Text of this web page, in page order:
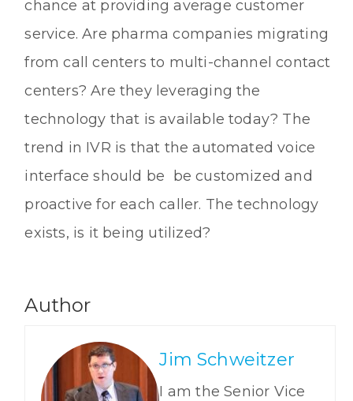
chance at providing average customer
service. Are pharma companies migrating
from call centers to multi-channel contact
centers? Are they leveraging the
technology that is available today? The
trend in IVR is that the automated voice
interface should be be customized and
proactive for each caller. The technology
exists, is it being utilized?
Author
Jim Schweitzer
I am the Senior Vice